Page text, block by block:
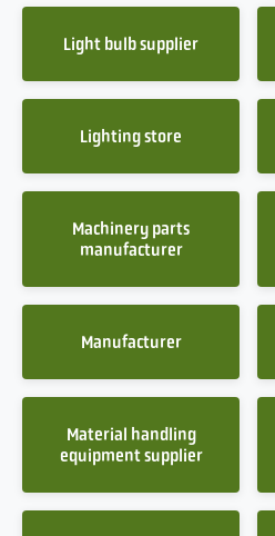
Light bulb supplier
Lighting store
Machinery parts
manufacturer
Manufacturer
Material handling
equipment supplier